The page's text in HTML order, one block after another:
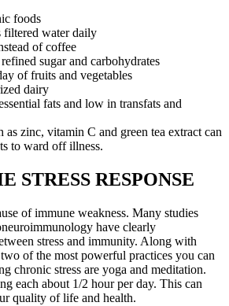
foods
filtered water daily
of coffee
sugar and carbohydrates
of fruits and vegetables
dairy
fats and low in transfats and
as zinc, vitamin C and green tea extract can
to ward off illness.
STRESS RESPONSE
of immune weakness. Many studies
have clearly
stress and immunity. Along with
of the most powerful practices you can
chronic stress are yoga and meditation.
each about 1/2 hour per day. This can
quality of life and health.